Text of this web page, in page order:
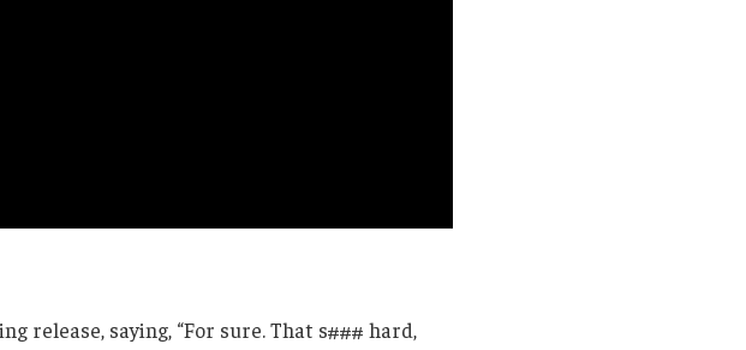
release, saying, “For sure. That s### hard,